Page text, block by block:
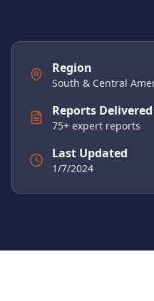
Region
South & Central
Reports Delivered
75+ expert reports
Last Updated
1/7/2024